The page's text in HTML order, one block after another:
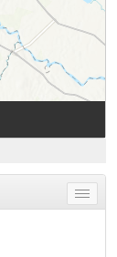
Toggle
menu